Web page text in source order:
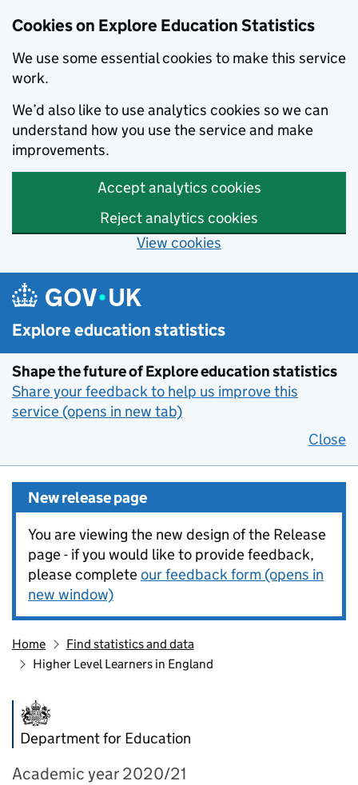
Cookies on Explore Education Statistics
We use some essential cookies to make this service
work.
We’d also like to use analytics cookies so we can
understand how you use the service and make
improvements.
Accept analytics cookies
Reject analytics cookies
View cookies
Skip to main content
Explore education statistics
Shape the future of Explore education statistics
Share your feedback to help us improve this
service (opens in new tab)
Close
New release page
You are viewing the new design of the Release
page - if you would like to provide feedback,
please completeour feedback form (opens in
new window)
Home
Find statistics and data
Higher Level Learners in England
Department for Education
Academic year 2020/21